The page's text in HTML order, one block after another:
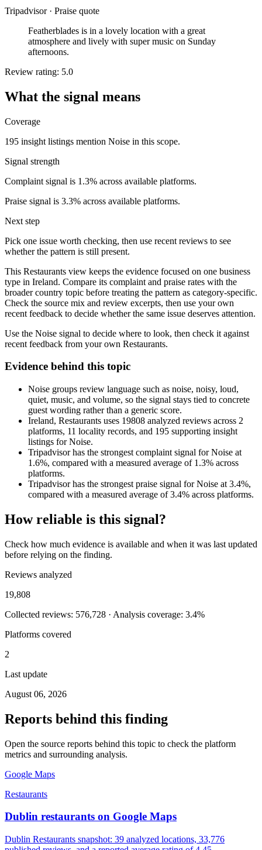
Tripadvisor · Praise quote
Featherblades is in a lovely location with a great
atmosphere and lively with super music on Sunday
afternoons.
Review rating: 5.0
What the signal means
Coverage
195 insight listings mention Noise in this scope.
Signal strength
Complaint signal is 1.3% across available platforms.
Praise signal is 3.3% across available platforms.
Next step
Pick one issue worth checking, then use recent reviews to see
whether the pattern is still present.
This Restaurants view keeps the evidence focused on one business
type in Ireland. Compare its complaint and praise rates with the
broader country topic before treating the pattern as category-specific.
Check the source mix and review excerpts, then use your own
recent feedback to decide whether the same issue deserves attention.
Use the Noise signal to decide where to look, then check it against
recent feedback from your own Restaurants.
Evidence behind this topic
Noise groups review language such as noise, noisy, loud,
quiet, music, and volume, so the signal stays tied to concrete
guest wording rather than a generic score.
Ireland, Restaurants uses 19808 analyzed reviews across 2
platforms, 11 locality records, and 195 supporting insight
listings for Noise.
Tripadvisor has the strongest complaint signal for Noise at
1.6%, compared with a measured average of 1.3% across
platforms.
Tripadvisor has the strongest praise signal for Noise at 3.4%,
compared with a measured average of 3.4% across platforms.
How reliable is this signal?
Check how much evidence is available and when it was last updated
before relying on the finding.
Reviews analyzed
19,808
Collected reviews: 576,728 · Analysis coverage: 3.4%
Platforms covered
2
Last update
August 06, 2026
Reports behind this finding
Open the source reports behind this topic to check the platform
metrics and surrounding analysis.
Google Maps
Restaurants
Dublin restaurants on Google Maps
Dublin Restaurants snapshot: 39 analyzed locations, 33,776